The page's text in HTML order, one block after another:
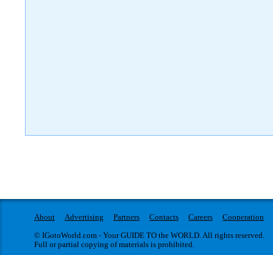
About Advertising Partners Contacts Careers
Cooperation
© IGotoWorld.com - Your GUIDE TO the WORLD. All rights reserved.
Full or partial copying of materials is prohibited.